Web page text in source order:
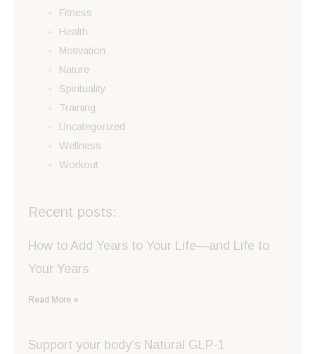
Fitness
Health
Motivation
Nature
Spirituality
Training
Uncategorized
Wellness
Workout
Recent posts:
How to Add Years to Your Life—and Life to
Your Years
Read More »
Support your body’s Natural GLP-1